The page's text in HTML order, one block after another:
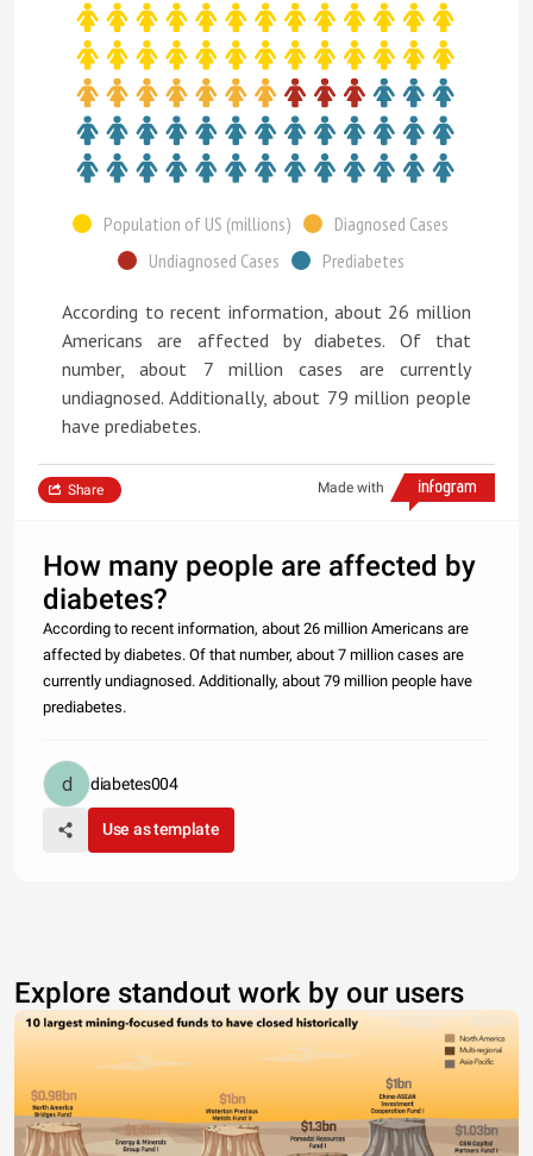
Population of US (millions)
Diagnosed Cases
Undiagnosed Cases
Prediabetes
According to recent information, about 26 million
Americans are affected by diabetes. Of that
number, about 7 million cases are currently
undiagnosed. Additionally, about 79 million people
have prediabetes.
Made with
Share
How many people are affected by
diabetes?
According to recent information, about 26 million Americans are
affected by diabetes. Of that number, about 7 million cases are
currently undiagnosed. Additionally, about 79 million people have
prediabetes.
diabetes004
Use as template
Explore standout work by our users